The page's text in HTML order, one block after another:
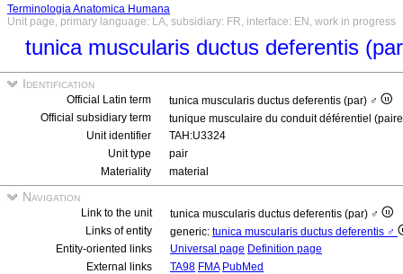
Terminologia Anatomica Humana
Unit page, primary language: LA, subsidiary: FR, interface: EN, work in progress
tunica muscularis ductus deferentis
Identification
Official Latin term
tunica muscularis ductus deferentis (par) ♂
Official subsidiary term
tunique musculaire du conduit déférentiel
Unit identifier
TAH:U3324
Unit type
pair
Materiality
material
Navigation
Link to the unit
tunica muscularis ductus deferentis (par) ♂
Links of entity
generic: tunica muscularis ductus deferentis ♂
Entity-oriented links
Universal page Definition page
External links
TA98 FMA PubMed